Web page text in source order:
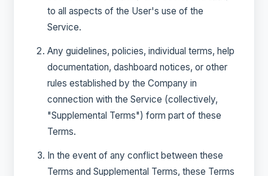
to all aspects of the User's use of the
Service.
Any guidelines, policies, individual terms, help
documentation, dashboard notices, or other
rules established by the Company in
connection with the Service (collectively,
"Supplemental Terms") form part of these
Terms.
In the event of any conflict between these
Terms and Supplemental Terms, these Terms